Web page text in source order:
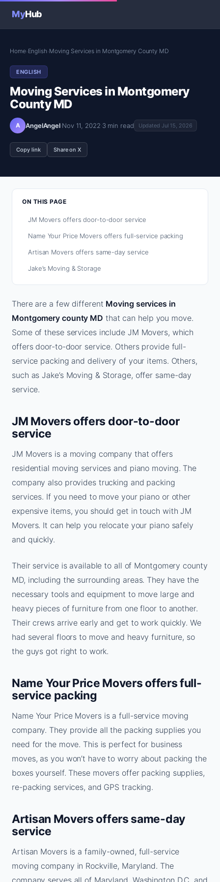
MyHub
Home›English›Moving Services in Montgomery County MD
ENGLISH
Moving Services in Montgomery
County MD
A AngelAngel·Nov 11, 2022·3 min read Updated Jul 15, 2026
Copy link Share on X
ON THIS PAGE
JM Movers offers door-to-door service
Name Your Price Movers offers full-service packing
Artisan Movers offers same-day service
Jake’s Moving & Storage
There are a few different Moving services in
Montgomery county MD that can help you move.
Some of these services include JM Movers, which
offers door-to-door service. Others provide full-
service packing and delivery of your items. Others,
such as Jake’s Moving & Storage, offer same-day
service.
JM Movers offers door-to-door
service
JM Movers is a moving company that offers
residential moving services and piano moving. The
company also provides trucking and packing
services. If you need to move your piano or other
expensive items, you should get in touch with JM
Movers. It can help you relocate your piano safely
and quickly.
Their service is available to all of Montgomery county
MD, including the surrounding areas. They have the
necessary tools and equipment to move large and
heavy pieces of furniture from one floor to another.
Their crews arrive early and get to work quickly. We
had several floors to move and heavy furniture, so
the guys got right to work.
Name Your Price Movers offers full-
service packing
Name Your Price Movers is a full-service moving
company. They provide all the packing supplies you
need for the move. This is perfect for business
moves, as you won’t have to worry about packing the
boxes yourself. These movers offer packing supplies,
re-packing services, and GPS tracking.
Artisan Movers offers same-day
service
Artisan Movers is a family-owned, full-service
moving company in Rockville, Maryland. The
company serves all of Maryland, Washington D.C. and